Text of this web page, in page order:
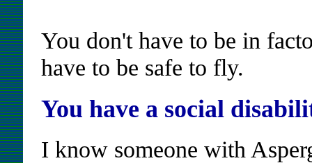
You don't have to be in
have to be safe to fly.
You have a social
I know someone with